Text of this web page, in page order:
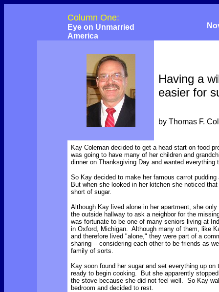
Column One:
Eye on Unmarried
America
Having a
easier for
by Thomas F.
Kay Coleman decided to get a head start on food
was going to have many of her children and
dinner on Thanksgiving Day and wanted everything
So Kay decided to make her famous carrot
But when she looked in her kitchen she noticed
short of sugar.
Although Kay lived alone in her apartment, she only
the outside hallway to ask a neighbor for the
was fortunate to be one of many seniors living at
in Oxford, Michigan. Although many of them, like
and therefore lived "alone," they were part of a
sharing -- considering each other to be friends as
family of sorts.
Kay soon found her sugar and set everything up on
ready to begin cooking. But she apparently
the stove because she did not feel well. So Kay
bedroom and decided to rest.